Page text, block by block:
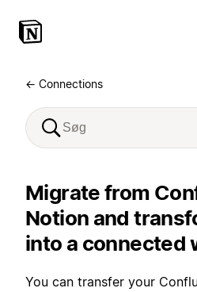
← Connections
Migrate from
Notion and
into a connected
You can transfer your